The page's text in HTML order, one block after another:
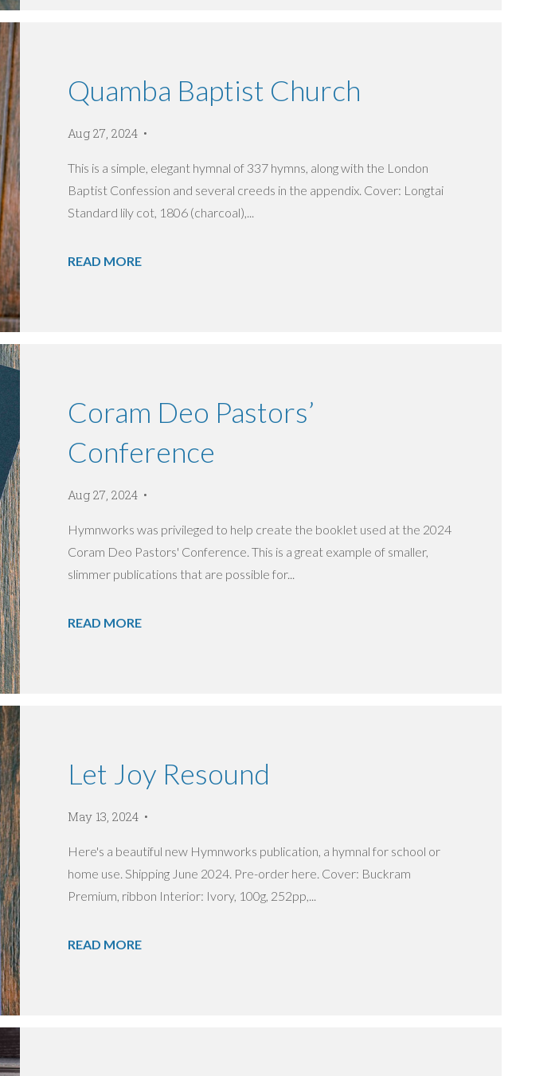
Quamba Baptist Church
Aug 27, 2024
This is a simple, elegant hymnal of 337 hymns, along with the London
Baptist Confession and several creeds in the appendix. Cover: Longtai
Standard lily cot, 1806 (charcoal),...
READ MORE
Coram Deo Pastors’
Conference
Aug 27, 2024
Hymnworks was privileged to help create the booklet used at the 2024
Coram Deo Pastors' Conference. This is a great example of smaller,
slimmer publications that are possible for...
READ MORE
Let Joy Resound
May 13, 2024
Here's a beautiful new Hymnworks publication, a hymnal for school or
home use. Shipping June 2024. Pre-order here. Cover: Buckram
Premium, ribbon Interior: Ivory, 100g, 252pp,...
READ MORE